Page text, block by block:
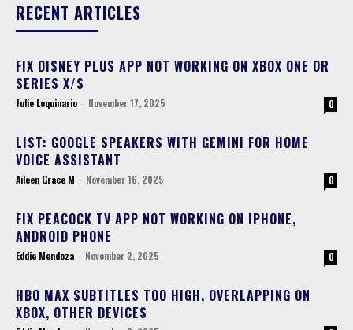
RECENT ARTICLES
FIX DISNEY PLUS APP NOT WORKING ON XBOX ONE OR
SERIES X/S
Julie Loquinario - November 17, 2025 0
LIST: GOOGLE SPEAKERS WITH GEMINI FOR HOME
VOICE ASSISTANT
Aileen Grace M - November 16, 2025 0
FIX PEACOCK TV APP NOT WORKING ON IPHONE,
ANDROID PHONE
Eddie Mendoza - November 2, 2025 0
HBO MAX SUBTITLES TOO HIGH, OVERLAPPING ON
XBOX, OTHER DEVICES